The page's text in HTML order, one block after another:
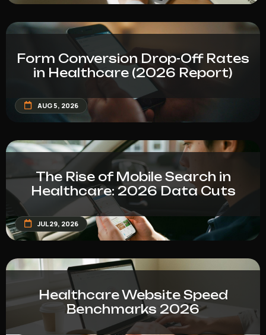
Form Conversion Drop-Off Rates
in Healthcare (2026 Report)
AUG 5, 2026
The Rise of Mobile Search in
Healthcare: 2026 Data Cuts
JUL 29, 2026
Healthcare Website Speed
Benchmarks 2026